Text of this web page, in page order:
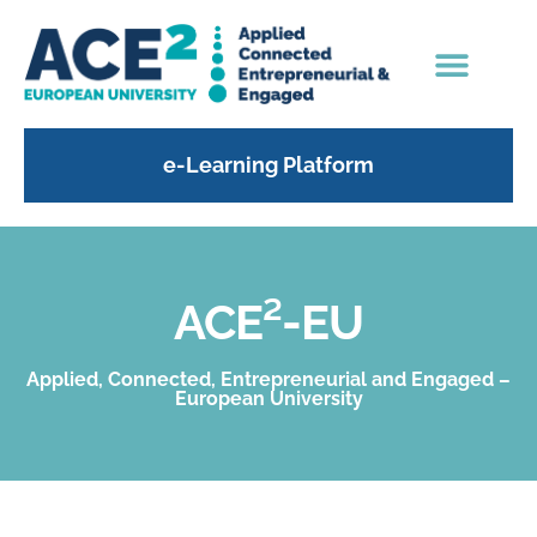
e-Learning Platform
ACE²-EU
Applied, Connected, Entrepreneurial and Engaged –
European University